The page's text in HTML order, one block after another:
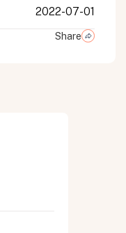
2022-07-01
Share